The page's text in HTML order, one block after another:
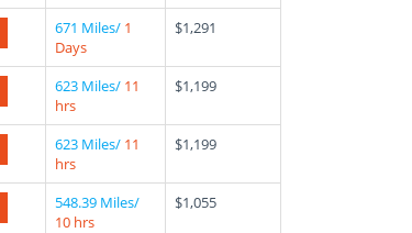
671 Miles/ 1
Days
$1,291
623 Miles/ 11
hrs
$1,199
623 Miles/ 11
hrs
$1,199
548.39 Miles/
10 hrs
$1,055